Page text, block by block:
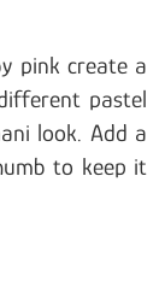
pink create a
pastel
look. Add a
to keep it